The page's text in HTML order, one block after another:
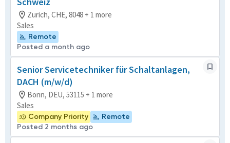
Zurich, CHE, 8048 + 1 more
Sales
Remote
Posted a month ago
Senior Servicetechniker für Schaltanlagen,
DACH (m/w/d)
Bonn, DEU, 53115 + 1 more
Sales
Company Priority
Remote
Posted 2 months ago